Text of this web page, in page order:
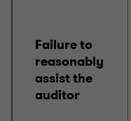
Failure to
reasonably
assist the
auditor